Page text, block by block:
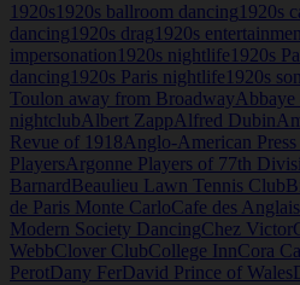
1920s 1920s ballroom dancing 1920s
dancing 1920s drag 1920s
impersonation 1920s nightlife 1920s
dancing 1920s Paris nightlife 1920s
Toulon away from BroadwayAbbaye
nightclubAlbert ZappAlfred Dubin
Revue of 1918Anglo-American
PlayersArgonne Players of 77th
BarnardBeaulieu Lawn Tennis Club
de Paris Monte CarloCafe des Anglais
Modern Society DancingChez Victor
WebbClover ClubCollege InnCora
PerotDany FerDavid Prince of Wales